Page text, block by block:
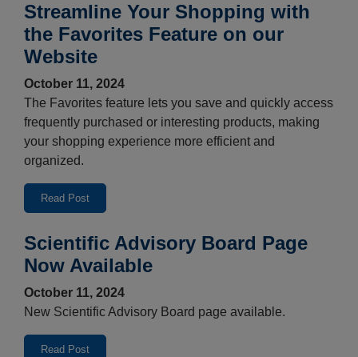
Streamline Your Shopping with
the Favorites Feature on our
Website
October 11, 2024
The Favorites feature lets you save and quickly access
frequently purchased or interesting products, making
your shopping experience more efficient and
organized.
Read Post
Scientific Advisory Board Page
Now Available
October 11, 2024
New Scientific Advisory Board page available.
Read Post